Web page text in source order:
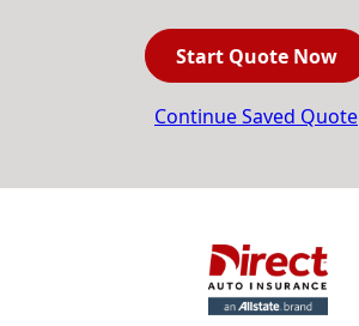
Start Quote Now
Continue Saved Quote